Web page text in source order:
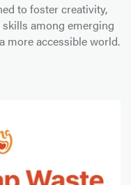
to foster creativity,
among emerging
more accessible world.